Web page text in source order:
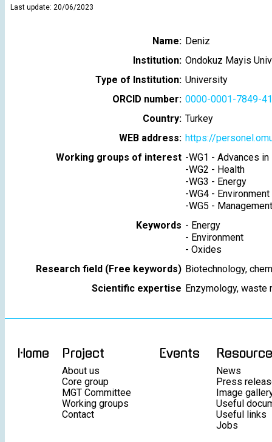
Last update: 20/06/2023
Name: Deniz
Institution: Ondokuz Mayis
Type of Institution: University
ORCID number: 0000-0001-7849-
Country: Turkey
WEB address: https://
Working groups of interest -WG1 - Advances
-WG2 - Health
-WG3 - Energy
-WG4 - Environment
-WG5 -
Keywords - Energy
- Environment
- Oxides
Research field (Free keywords) Biotechnology,
Scientific expertise Enzymology, waste
Home Project
About us
Core group
MGT Committee
Working groups
Contact
Events
News
Press
Image
Useful
Useful links
Jobs